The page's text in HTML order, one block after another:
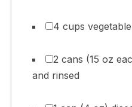
4 cups
2 cans (15 oz
and rinsed